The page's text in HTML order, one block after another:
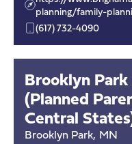
planning/family-
(617) 732-4090
Brooklyn
(Planned
Central
Brooklyn Park, MN